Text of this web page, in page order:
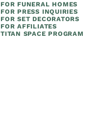
FOR FUNERAL HOMES
FOR PRESS INQUIRIES
FOR SET DECORATORS
FOR AFFILIATES
TITAN SPACE PROGRAM